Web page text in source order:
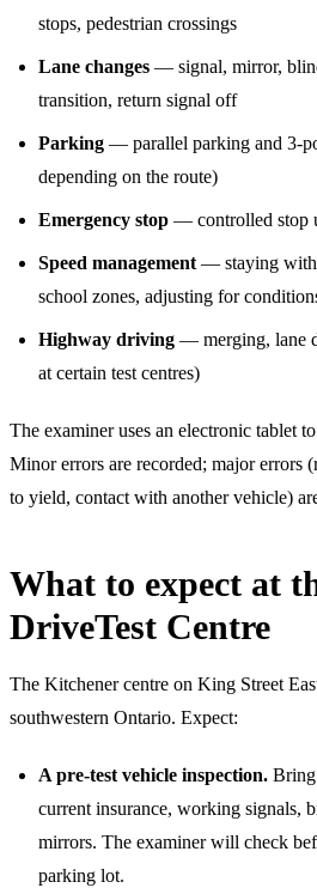
stops, pedestrian crossings
Lane changes — signal, mirror,
transition, return signal off
Parking — parallel parking and 3-
depending on the route)
Emergency stop — controlled stop
Speed management — staying
school zones, adjusting for
Highway driving — merging, lane
at certain test centres)
The examiner uses an electronic tablet
Minor errors are recorded; major errors
to yield, contact with another vehicle)
What to expect at
DriveTest Centre
The Kitchener centre on King Street
southwestern Ontario. Expect:
A pre-test vehicle inspection.
current insurance, working signals,
mirrors. The examiner will check
parking lot.